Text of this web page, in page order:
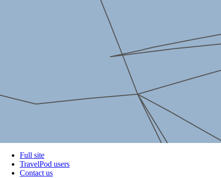
Full site
TravelPod users
Contact us